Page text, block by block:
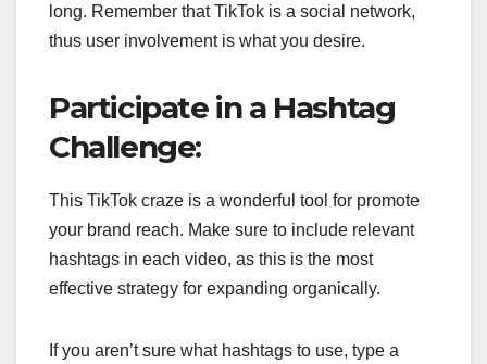
long. Remember that TikTok is a social network,
thus user involvement is what you desire.
Participate in a Hashtag
Challenge:
This TikTok craze is a wonderful tool for promote
your brand reach. Make sure to include relevant
hashtags in each video, as this is the most
effective strategy for expanding organically.
If you aren’t sure what hashtags to use, type a